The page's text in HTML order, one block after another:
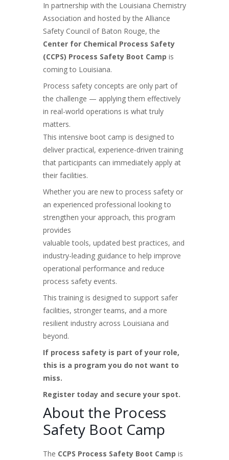
In partnership with the Louisiana Chemistry
Association and hosted by the Alliance
Safety Council of Baton Rouge, the
Center for Chemical Process Safety
(CCPS) Process Safety Boot Camp is
coming to Louisiana.
Process safety concepts are only part of
the challenge — applying them effectively
in real-world operations is what truly
matters.
This intensive boot camp is designed to
deliver practical, experience-driven training
that participants can immediately apply at
their facilities.
Whether you are new to process safety or
an experienced professional looking to
strengthen your approach, this program
provides
valuable tools, updated best practices, and
industry-leading guidance to help improve
operational performance and reduce
process safety events.
This training is designed to support safer
facilities, stronger teams, and a more
resilient industry across Louisiana and
beyond.
If process safety is part of your role,
this is a program you do not want to
miss.
Register today and secure your spot.
About the Process
Safety Boot Camp
The CCPS Process Safety Boot Camp is